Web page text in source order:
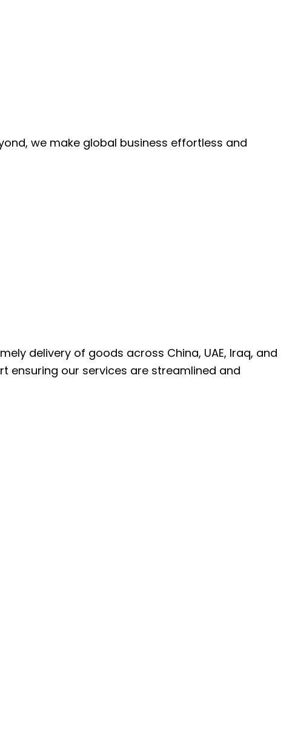
we make global business effortless and
delivery of goods across China, UAE, Iraq, and
ensuring our services are streamlined and